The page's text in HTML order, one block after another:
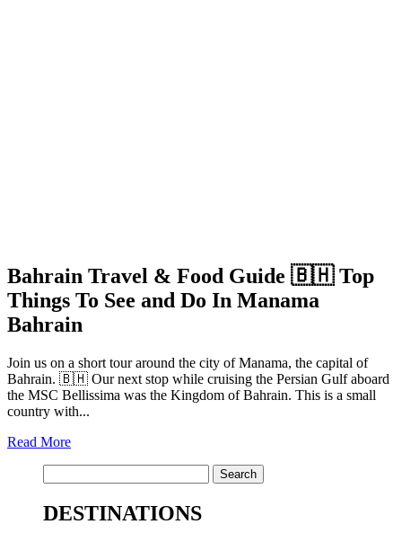
Bahrain Travel & Food Guide 🇧🇭 Top
Things To See and Do In Manama
Bahrain
Join us on a short tour around the city of Manama, the capital of
Bahrain. 🇧🇭 Our next stop while cruising the Persian Gulf aboard
the MSC Bellissima was the Kingdom of Bahrain. This is a small
country with...
Read More
for:
DESTINATIONS